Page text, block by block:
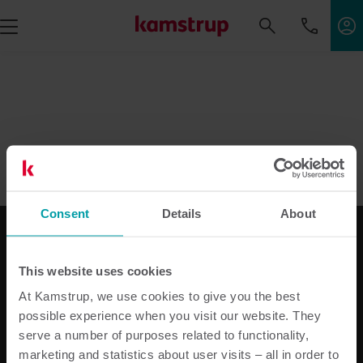
Consent Details About
This website uses cookies
At Kamstrup, we use cookies to give you the best
possible experience when you visit our website. They
serve a number of purposes related to functionality,
marketing and statistics about user visits – all in order to
Le nostre soluzioni
Soluzioni per l’energia elettrica
Soluzioni idriche per Utilities
Soluzioni per il riscaldamento Utilities